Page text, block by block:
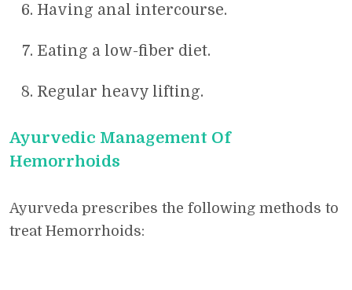
Having anal intercourse.
Eating a low-fiber diet.
Regular heavy lifting.
Ayurvedic Management Of
Hemorrhoids
Ayurveda prescribes the following methods to
treat Hemorrhoids: